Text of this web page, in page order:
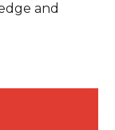
and